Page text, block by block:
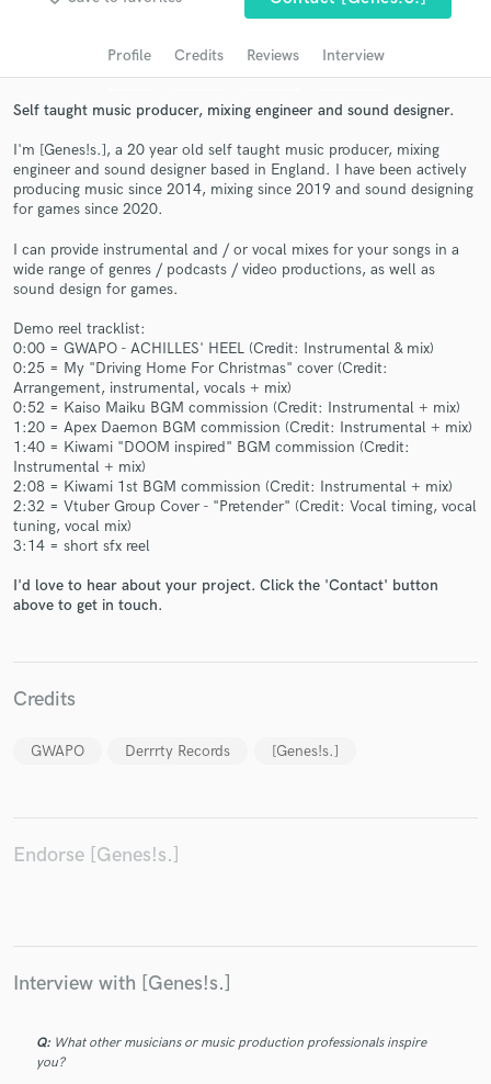
Profile Credits Reviews Interview
Self taught music producer, mixing engineer and sound designer.
I'm [Genes!s.], a 20 year old self taught music producer, mixing
engineer and sound designer based in England. I have been actively
producing music since 2014, mixing since 2019 and sound designing
for games since 2020.
I can provide instrumental and / or vocal mixes for your songs in a
wide range of genres / podcasts / video productions, as well as
sound design for games.
Demo reel tracklist:
0:00 = GWAPO - ACHILLES' HEEL (Credit: Instrumental & mix)
0:25 = My "Driving Home For Christmas" cover (Credit:
Arrangement, instrumental, vocals + mix)
0:52 = Kaiso Maiku BGM commission (Credit: Instrumental + mix)
1:20 = Apex Daemon BGM commission (Credit: Instrumental + mix)
1:40 = Kiwami "DOOM inspired" BGM commission (Credit:
Instrumental + mix)
2:08 = Kiwami 1st BGM commission (Credit: Instrumental + mix)
2:32 = Vtuber Group Cover - "Pretender" (Credit: Vocal timing, vocal
tuning, vocal mix)
3:14 = short sfx reel
I'd love to hear about your project. Click the 'Contact' button
above to get in touch.
Credits
GWAPO Derrrty Records [Genes!s.]
Endorse [Genes!s.]
Interview with [Genes!s.]
Q: What other musicians or music production professionals inspire
you?
audio samples and verified reviews of top pros.
Get Free Proposals
and receive handcrafted proposals and budgets
in a flash.
Fund and work on your project through our